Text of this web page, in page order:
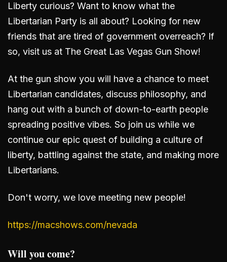
Liberty curious? Want to know what the
Libertarian Party is all about? Looking for new
friends that are tired of government overreach? If
so, visit us at The Great Las Vegas Gun Show!
At the gun show you will have a chance to meet
Libertarian candidates, discuss philosophy, and
hang out with a bunch of down-to-earth people
spreading positive vibes. So join us while we
continue our epic quest of building a culture of
liberty, battling against the state, and making more
Libertarians.
Don't worry, we love meeting new people!
https://macshows.com/nevada
Will you come?